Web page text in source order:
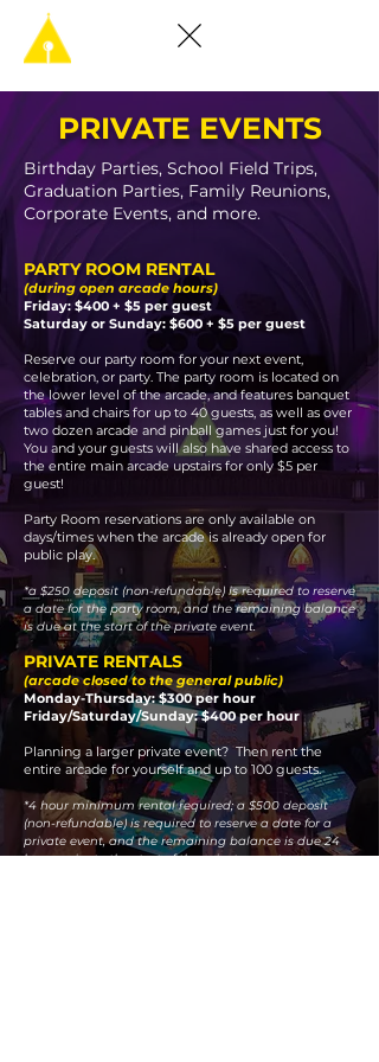
PRIVATE EVENTS
Birthday Parties, School Field Trips,
Graduation Parties, Family Reunions,
Corporate Events, and more.
PARTY ROOM RENTAL
(during open arcade hours)
Friday: $400 + $5 per guest
Saturday or Sunday: $600 + $5 per guest
Reserve our party room for your next event,
celebration, or party. The party room is located on
the lower level of the arcade, and features banquet
tables and chairs for up to 40 guests, as well as over
two dozen arcade and pinball games just for you!
You and your guests will also have shared access to
the entire main arcade upstairs for only $5 per
guest!
Party Room reservations are only available on
days/times when the arcade is already open for
public play.
*a $250 deposit (non-refundable) is required to reserve
a date for the party room, and the remaining balance
is due at the start of the private event.
PRIVATE RENTALS
(arcade closed to the general public)
Monday-Thursday: $300 per hour
Friday/Saturday/Sunday: $400 per hour
Planning a larger private event? Then rent the
entire arcade for yourself and up to 100 guests.
*4 hour minimum rental required; a $500 deposit
(non-refundable) is required to reserve a date for a
private event, and the remaining balance is due 24
hours prior to the start of the private event.